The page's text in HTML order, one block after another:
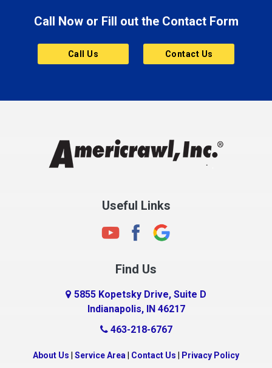
Brownsburg
Butler
Cannelton
Charlestown
Clayton
Clermont
Connersville
Country Club Heights
Crawfordsville
Call Now or Fill out the Contact Form
Call Us Contact Us
Useful Links
Find Us
5855 Kopetsky Drive, Suite D
Indianapolis, IN 46217
463-218-6767
About Us Service Area Contact Us Privacy Policy